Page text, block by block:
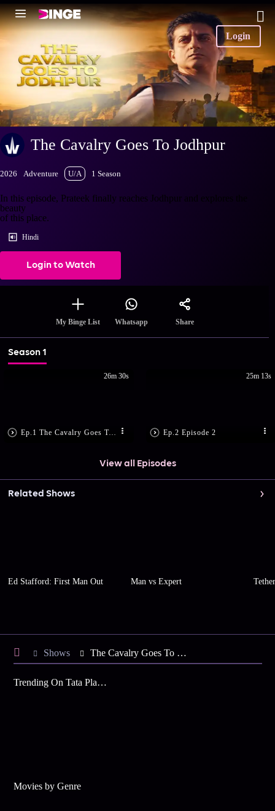
Login
The Cavalry Goes To Jodhpur
2026 Adventure U/A 1 Season
In this episode, Prateek finally reaches Jodhpur and explores the
beauty
of this place.
Hindi
Login to Watch
My Binge List Whatsapp Share
Season 1
Ep.1 The Cavalry Goes To Jodhpur
26m 30s
Ep.2 Episode 2
25m 13s
View all Episodes
Related Shows
Ed Stafford: First Man Out Man vs Expert
Shows The Cavalry Goes To Jodhpur
Trending On Tata Play Binge
Movies by Genre